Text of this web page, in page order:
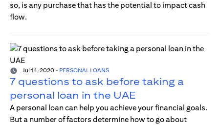
so, is any purchase that has the potential to impact cash
flow.
Jul 14, 2020 - PERSONAL LOANS
7 questions to ask before taking a
personal loan in the UAE
A personal loan can help you achieve your financial goals.
But a number of factors determine how to go about